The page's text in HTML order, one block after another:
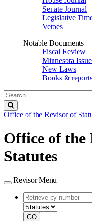
Senate Journal
Legislative
Vetoes
Notable Documents
Fiscal Review
Minnesota
New Laws
Books & reports
Search
Legislature
Office of the Revisor of
Office of the
Statutes
Revisor Menu
Retrieve
by
number
GO